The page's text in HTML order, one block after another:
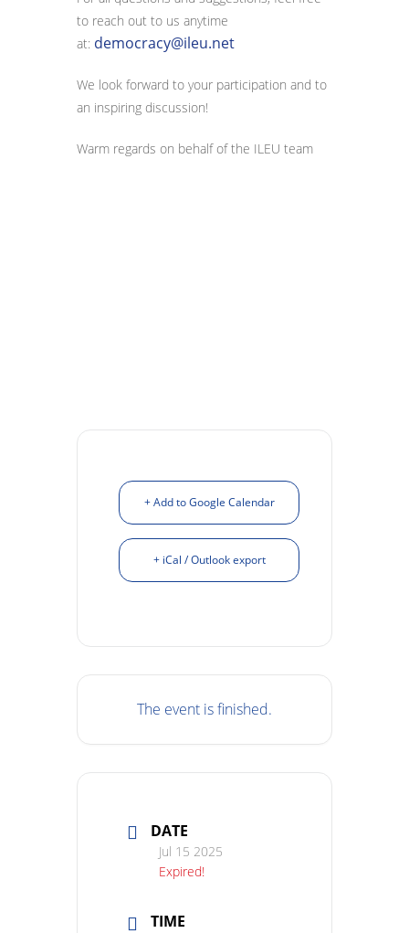
to reach out to us anytime
at: democracy@ileu.net
We look forward to your participation and to
an inspiring discussion!
Warm regards on behalf of the ILEU team
+ Add to Google Calendar
+ iCal / Outlook export
The event is finished.
DATE
Jul 15 2025
Expired!
TIME